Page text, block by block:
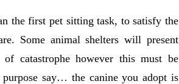
the first pet sitting task, to satisfy the
Some animal shelters will present
catastrophe however this must be
say… the canine you adopt is